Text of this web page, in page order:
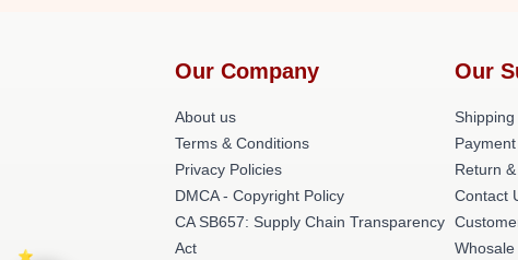
Our Company
About us
Terms & Conditions
Privacy Policies
DMCA - Copyright Policy
CA SB657: Supply Chain Transparency
Act
Our
Return
Contact
Whosale